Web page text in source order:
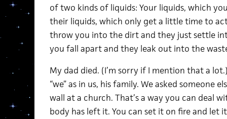
of two kinds of liquids: Your liquids, which
their liquids, which only get a little time to
throw you into the dirt and they just settle
you fall apart and they leak out into the
My dad died. (I’m sorry if I mention that a
“we” as in us, his family. We asked someone
wall at a church. That’s a way you can deal
body has left it. You can set it on fire and let